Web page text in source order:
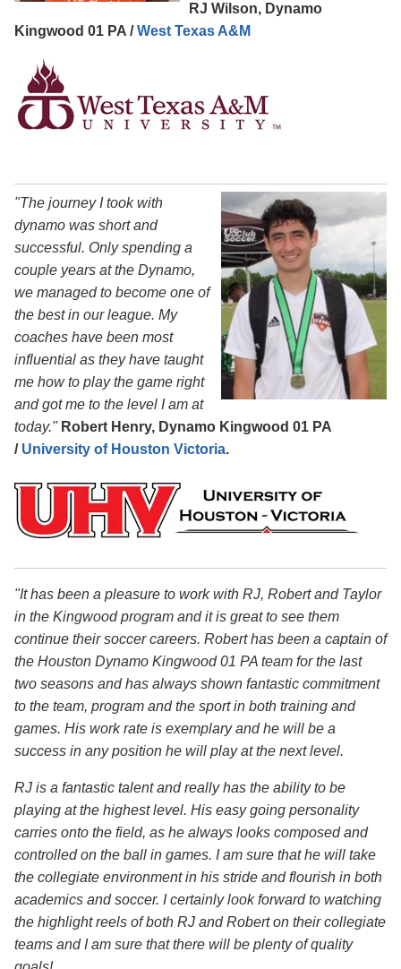
RJ Wilson, Dynamo
Kingwood 01 PA /West Texas A&M
"The journey I took with
dynamo was short and
successful. Only spending a
couple years at the Dynamo,
we managed to become one of
the best in our league. My
coaches have been most
influential as they have taught
me how to play the game right
and got me to the level I am at
today." Robert Henry, Dynamo Kingwood 01 PA
/ University of Houston Victoria.
"It has been a pleasure to work with RJ, Robert and Taylor
in the Kingwood program and it is great to see them
continue their soccer careers. Robert has been a captain of
the Houston Dynamo Kingwood 01 PA team for the last
two seasons and has always shown fantastic commitment
to the team, program and the sport in both training and
games. His work rate is exemplary and he will be a
success in any position he will play at the next level.
RJ is a fantastic talent and really has the ability to be
playing at the highest level. His easy going personality
carries onto the field, as he always looks composed and
controlled on the ball in games. I am sure that he will take
the collegiate environment in his stride and flourish in both
academics and soccer. I certainly look forward to watching
the highlight reels of both RJ and Robert on their collegiate
teams and I am sure that there will be plenty of quality